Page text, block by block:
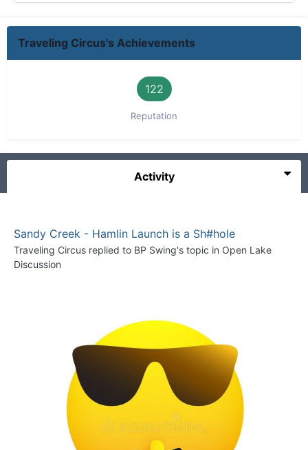
Traveling Circus's Achievements
122
Reputation
Activity
Sandy Creek - Hamlin Launch is a Sh#hole
Traveling Circus replied to BP Swing's topic in Open Lake
Discussion